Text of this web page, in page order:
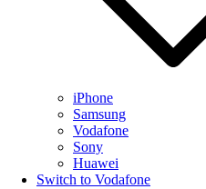
iPhone
Samsung
Vodafone
Sony
Huawei
Switch to Vodafone